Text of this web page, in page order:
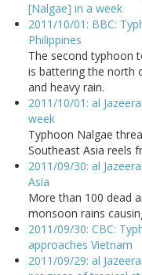
[Nalgae] in a week
2011/10/01: BBC:
Philippines
The second typhoon
is battering the north
and heavy rain.
2011/10/01: al
week
Typhoon Nalgae
Southeast Asia reels
2011/09/30: al
Asia
More than 100 dead
monsoon rains
2011/09/30: CBC:
approaches Vietnam
2011/09/29: al